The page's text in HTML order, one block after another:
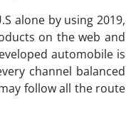
alone by using 2019,
on the web and
automobile is
channel balanced
follow all the route